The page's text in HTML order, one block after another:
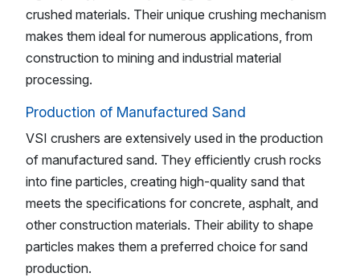
crushed materials. Their unique crushing mechanism
makes them ideal for numerous applications, from
construction to mining and industrial material
processing.
Production of Manufactured Sand
VSI crushers are extensively used in the production
of manufactured sand. They efficiently crush rocks
into fine particles, creating high-quality sand that
meets the specifications for concrete, asphalt, and
other construction materials. Their ability to shape
particles makes them a preferred choice for sand
production.